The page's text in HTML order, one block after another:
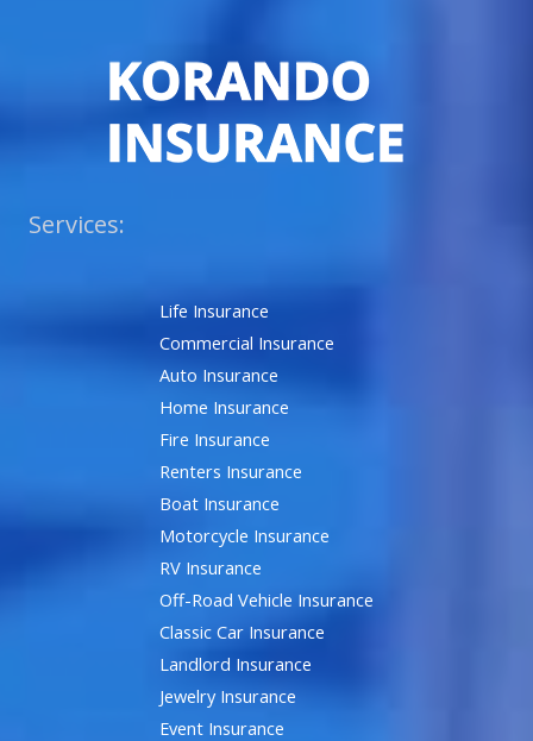
Services:
Life Insurance
Commercial Insurance
Auto Insurance
Home Insurance
Fire Insurance
Renters Insurance
Boat Insurance
Motorcycle Insurance
RV Insurance
Off-Road Vehicle Insurance
Classic Car Insurance
Landlord Insurance
Jewelry Insurance
Event Insurance